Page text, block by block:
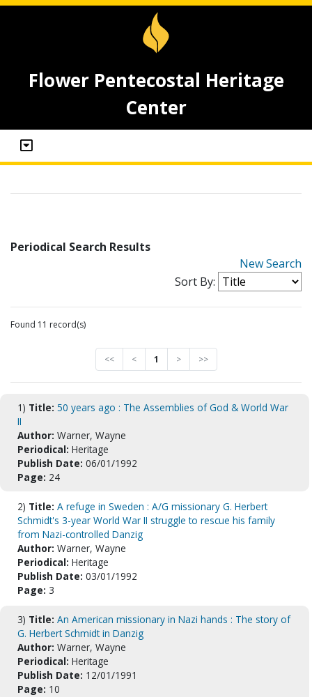
Flower Pentecostal Heritage
Center
Periodical Search Results
New Search
Sort By:
Found 11 record(s)
<< < 1 > >>
1) Title: 50 years ago : The Assemblies of God & World War
II
Author: Warner, Wayne
Periodical: Heritage
Publish Date: 06/01/1992
Page: 24
2) Title: A refuge in Sweden : A/G missionary G. Herbert
Schmidt's 3-year World War II struggle to rescue his family
from Nazi-controlled Danzig
Author: Warner, Wayne
Periodical: Heritage
Publish Date: 03/01/1992
Page: 3
3) Title: An American missionary in Nazi hands : The story of
G. Herbert Schmidt in Danzig
Author: Warner, Wayne
Periodical: Heritage
Publish Date: 12/01/1991
Page: 10